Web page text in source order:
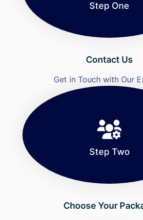
Step One
Contact Us
Get in Touch with Our
Step Two
Choose Your